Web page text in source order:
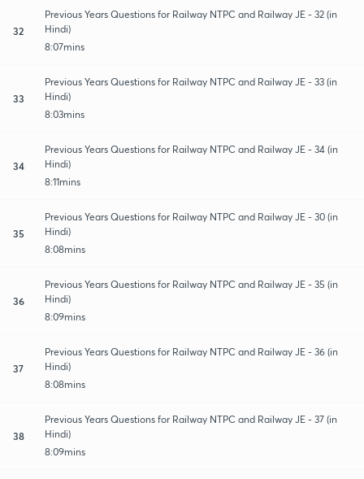
32
Previous Years Questions for Railway NTPC and Railway JE - 32 (in
Hindi)
8:07mins
33
Previous Years Questions for Railway NTPC and Railway JE - 33 (in
Hindi)
8:03mins
34
Previous Years Questions for Railway NTPC and Railway JE - 34 (in
Hindi)
8:11mins
35
Previous Years Questions for Railway NTPC and Railway JE - 30 (in
Hindi)
8:08mins
36
Previous Years Questions for Railway NTPC and Railway JE - 35 (in
Hindi)
8:09mins
37
Previous Years Questions for Railway NTPC and Railway JE - 36 (in
Hindi)
8:08mins
38
Previous Years Questions for Railway NTPC and Railway JE - 37 (in
Hindi)
8:09mins